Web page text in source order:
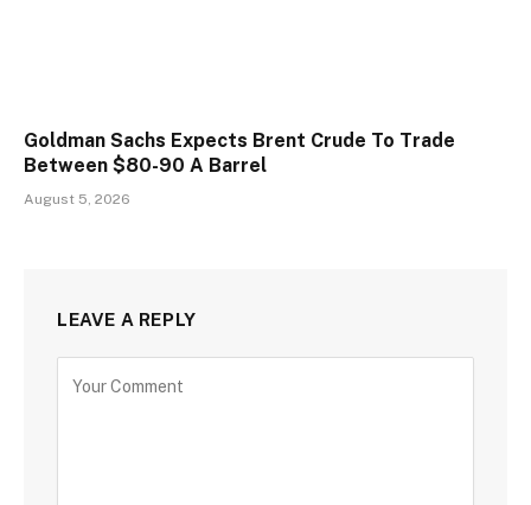
Goldman Sachs Expects Brent Crude To Trade
Between $80-90 A Barrel
August 5, 2026
LEAVE A REPLY